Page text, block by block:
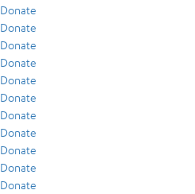
Donate
Donate
Donate
Donate
Donate
Donate
Donate
Donate
Donate
Donate
Donate